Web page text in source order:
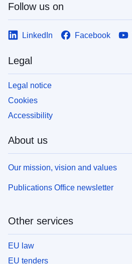
Follow us on
LinkedIn Facebook
Legal
Legal notice
Cookies
Accessibility
About us
Our mission, vision and values
Publications Office newsletter
Other services
EU law
EU tenders